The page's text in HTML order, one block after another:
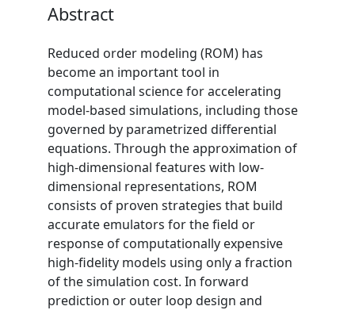
Abstract
Reduced order modeling (ROM) has
become an important tool in
computational science for accelerating
model-based simulations, including those
governed by parametrized differential
equations. Through the approximation of
high-dimensional features with low-
dimensional representations, ROM
consists of proven strategies that build
accurate emulators for the field or
response of computationally expensive
high-fidelity models using only a fraction
of the simulation cost. In forward
prediction or outer loop design and